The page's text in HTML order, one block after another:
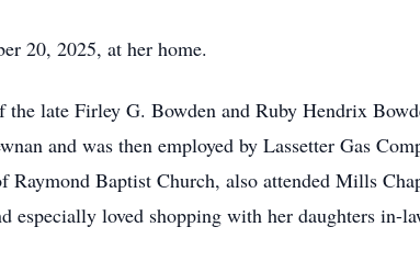
20, 2025, at her home.
late Firley G. Bowden and Ruby Hendrix
and was then employed by Lassetter Gas
Baptist Church, also attended Mills
especially loved shopping with her daughters in-